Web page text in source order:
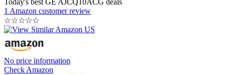
Today's best GE AJCQ10ACG deals
1 Amazon customer review
☆☆☆☆☆
No price information
Check Amazon